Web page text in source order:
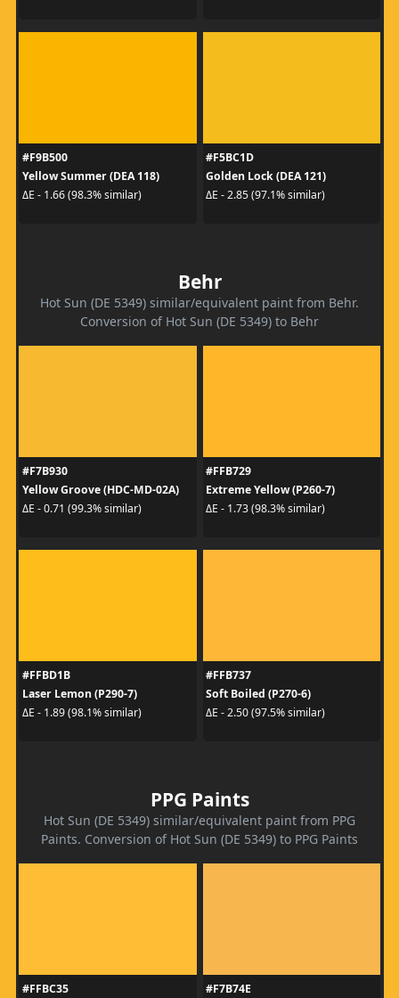
#F9B500
Yellow Summer (DEA 118)
ΔE - 1.66 (98.3% similar)
#F5BC1D
Golden Lock (DEA 121)
ΔE - 2.85 (97.1% similar)
Behr
Hot Sun (DE 5349) similar/equivalent paint from Behr.
Conversion of Hot Sun (DE 5349) to Behr
#F7B930
Yellow Groove (HDC-MD-02A)
ΔE - 0.71 (99.3% similar)
#FFB729
Extreme Yellow (P260-7)
ΔE - 1.73 (98.3% similar)
#FFBD1B
Laser Lemon (P290-7)
ΔE - 1.89 (98.1% similar)
#FFB737
Soft Boiled (P270-6)
ΔE - 2.50 (97.5% similar)
PPG Paints
Hot Sun (DE 5349) similar/equivalent paint from PPG
Paints. Conversion of Hot Sun (DE 5349) to PPG Paints
#FFBC35
#F7B74E